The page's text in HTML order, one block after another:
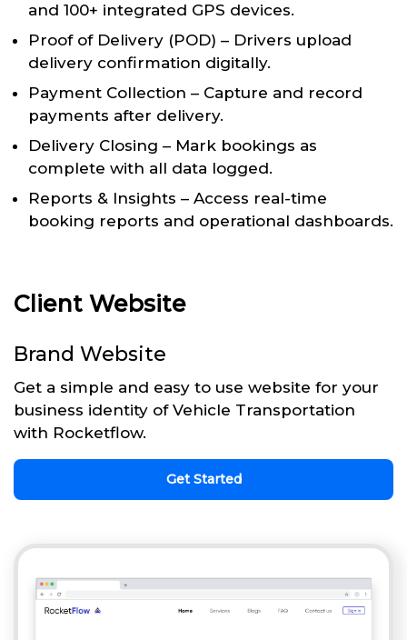
and 100+ integrated GPS devices.
Proof of Delivery (POD) – Drivers upload
delivery confirmation digitally.
Payment Collection – Capture and record
payments after delivery.
Delivery Closing – Mark bookings as
complete with all data logged.
Reports & Insights – Access real-time
booking reports and operational dashboards.
Client Website
Brand Website
Get a simple and easy to use website for your
business identity of Vehicle Transportation
with Rocketflow.
Get Started